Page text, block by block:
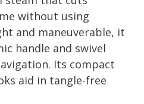
without using
and maneuverable, it
handle and swivel
Its compact
aid in tangle-free